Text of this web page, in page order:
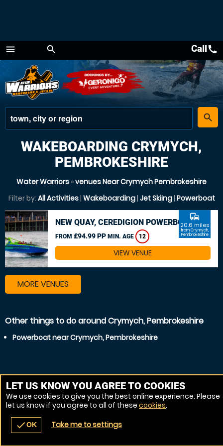
menu
Menu
search
place
search
navigate_before place
Callcall
WAKEBOARDING CRYMYCH,
PEMBROKESHIRE
Water Warriors »venues Near Crymych Pembrokeshire
Filter by: All Activities| Wakeboarding| Jet Skiing| Powerboat
NEW QUAY, CEREDIGION POWERBOAT
FROM £94.99 PP MIN. AGE 12
commute
20.6 miles
from Crymych,
Pembrokeshire
VIEW VENUE
MORE VENUES
Other things to do around Crymych, Pembrokeshire
Powerboat near Crymych, Pembrokeshire
LET US KNOW YOU AGREE TO COOKIES
We use cookies to give you the best online experience. Please
let us know if you agree to all of these cookies.
checkOK Take me to settings